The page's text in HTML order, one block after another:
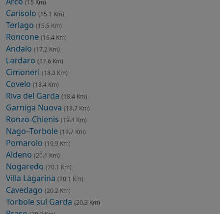
(15 Km)
Carisolo (15.1 Km)
Terlago (15.5 Km)
Roncone (16.4 Km)
Andalo (17.2 Km)
Lardaro (17.6 Km)
Cimoneri (18.3 Km)
Covelo (18.4 Km)
Riva del Garda (18.4 Km)
Garniga Nuova (18.7 Km)
Ronzo-Chienis (19.4 Km)
Nago–Torbole (19.7 Km)
Pomarolo (19.9 Km)
Aldeno (20.1 Km)
Nogaredo (20.1 Km)
Villa Lagarina (20.1 Km)
Cavedago (20.2 Km)
Torbole sul Garda (20.3 Km)